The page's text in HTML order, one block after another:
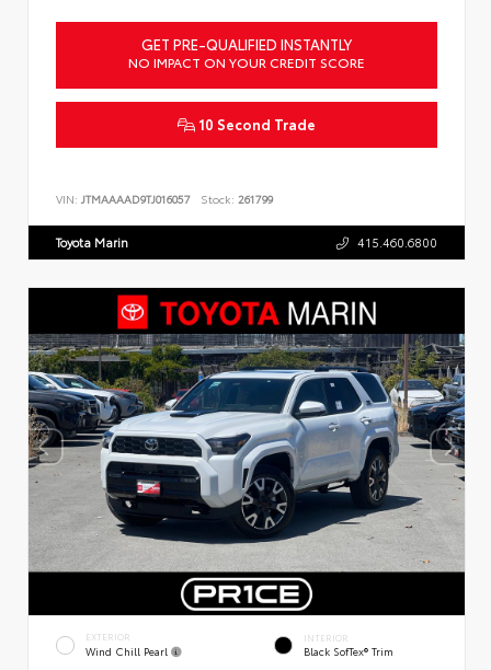
GET PRE-QUALIFIED INSTANTLY
NO IMPACT ON YOUR CREDIT SCORE
10 Second Trade
VIN: JTMAAAAD9TJ016057 Stock: 261799
Toyota Marin 415.460.6800
EXTERIOR
Wind Chill Pearl
INTERIOR
Black SofTex® Trim